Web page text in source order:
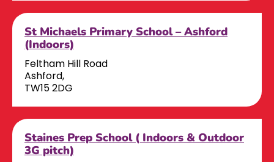
St Michaels Primary School – Ashford
(Indoors)
Feltham Hill Road
Ashford,
TW15 2DG
Staines Prep School ( Indoors & Outdoor
3G pitch)